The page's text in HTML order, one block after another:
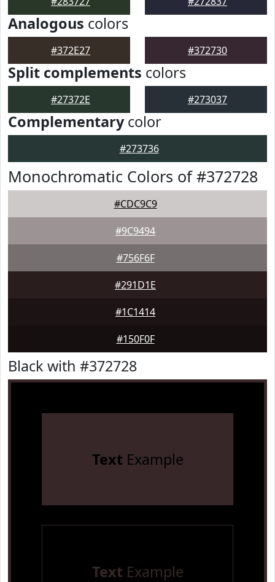
Analogous colors
#372E27 #372730
Split complements colors
#27372E #273037
Complementarycolor
#273736
Monochromatic Colors of #372728
#CDC9C9
#9C9494
#756F6F
#291D1E
#1C1414
#150F0F
Black with #372728
TextExample
TextExample